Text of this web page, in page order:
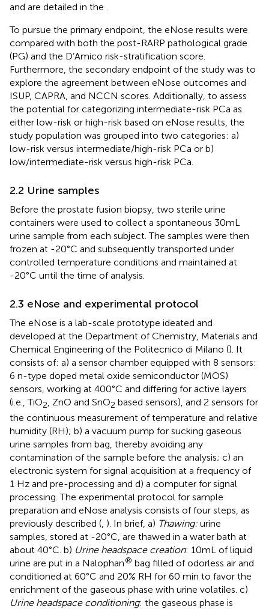
and are detailed in the
To pursue the primary endpoint, the eNose results were
compared with both the post-RARP pathological grade
(PG) and the D’Amico risk-stratification score.
Furthermore, the secondary endpoint of the study was to
explore the agreement between eNose outcomes and
ISUP, CAPRA, and NCCN scores. Additionally, to assess
the potential for categorizing intermediate-risk PCa as
either low-risk or high-risk based on eNose results, the
study population was grouped into two categories: a)
low-risk versus intermediate/high-risk PCa or b)
low/intermediate-risk versus high-risk PCa.
2.2 Urine samples
Before the prostate fusion biopsy, two sterile urine
containers were used to collect a spontaneous 30mL
urine sample from each subject. The samples were then
frozen at -20°C and subsequently transported under
controlled temperature conditions and maintained at
-20°C until the time of analysis.
2.3 eNose and experimental protocol
The eNose is a lab-scale prototype ideated and
developed at the Department of Chemistry, Materials and
Chemical Engineering of the Politecnico di Milano (). It
consists of: a) a sensor chamber equipped with 8 sensors:
6 n-type doped metal oxide semiconductor (MOS)
sensors, working at 400°C and differing for active layers
(i.e., TiO2 , ZnO and SnO2 based sensors), and 2 sensors for
the continuous measurement of temperature and relative
humidity (RH); b) a vacuum pump for sucking gaseous
urine samples from bag, thereby avoiding any
contamination of the sample before the analysis; c) an
electronic system for signal acquisition at a frequency of
1 Hz and pre-processing and d) a computer for signal
processing. The experimental protocol for sample
preparation and eNose analysis consists of four steps, as
previously described ( ). In brief, a) Thawing: urine
samples, stored at -20°C, are thawed in a water bath at
about 40°C. b) Urine headspace creation: 10mL of liquid
urine are put in a Nalophan® bag filled of odorless air and
conditioned at 60°C and 20% RH for 60 min to favor the
enrichment of the gaseous phase with urine volatiles. c)
Urine headspace conditioning: the gaseous phase is